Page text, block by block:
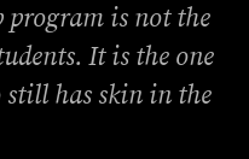
program is not the
It is the one
still has skin in the